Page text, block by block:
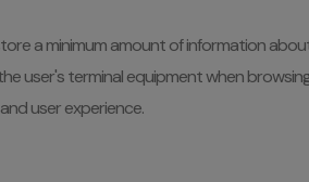
a minimum amount of information
user's terminal equipment when
user experience.